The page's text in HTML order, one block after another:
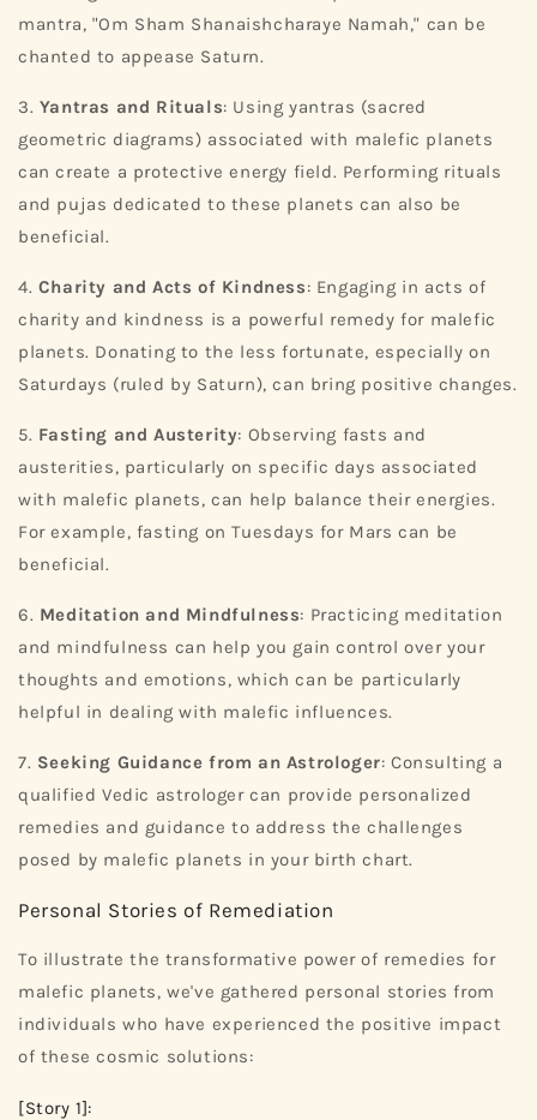
mantra, "Om Sham Shanaishcharaye Namah," can be
chanted to appease Saturn.
3. Yantras and Rituals: Using yantras (sacred
geometric diagrams) associated with malefic planets
can create a protective energy field. Performing rituals
and pujas dedicated to these planets can also be
beneficial.
4. Charity and Acts of Kindness: Engaging in acts of
charity and kindness is a powerful remedy for malefic
planets. Donating to the less fortunate, especially on
Saturdays (ruled by Saturn), can bring positive changes.
5. Fasting and Austerity: Observing fasts and
austerities, particularly on specific days associated
with malefic planets, can help balance their energies.
For example, fasting on Tuesdays for Mars can be
beneficial.
6. Meditation and Mindfulness: Practicing meditation
and mindfulness can help you gain control over your
thoughts and emotions, which can be particularly
helpful in dealing with malefic influences.
7. Seeking Guidance from an Astrologer: Consulting a
qualified Vedic astrologer can provide personalized
remedies and guidance to address the challenges
posed by malefic planets in your birth chart.
Personal Stories of Remediation
To illustrate the transformative power of remedies for
malefic planets, we've gathered personal stories from
individuals who have experienced the positive impact
of these cosmic solutions:
[Story 1]: